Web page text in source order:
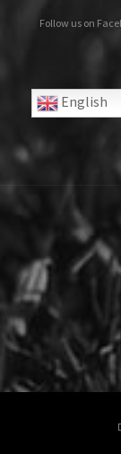
Follow us on
English